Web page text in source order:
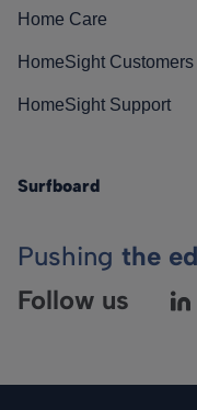
Home Care
HomeSight Customers
HomeSight Support
Surfboard
Pushing the
Follow us